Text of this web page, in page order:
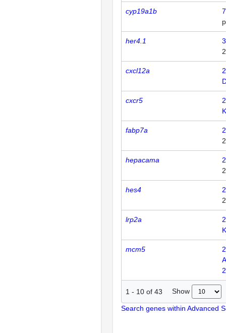
cyp19a1b
7
her4.1
3
cxcl12a
2
cxcr5
2
fabp7a
2
hepacama
2
hes4
2
lrp2a
2
mcm5
2
1 - 10 of 43 Show
Search genes within Advanced